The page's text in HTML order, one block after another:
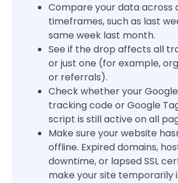
Compare your data across
timeframes, such as last
same week last month.
See if the drop affects all
or just one (for example,
or referrals).
Check whether your
tracking code or Google
script is still active on all
Make sure your website
offline. Expired domains,
downtime, or lapsed SSL
make your site temporarily